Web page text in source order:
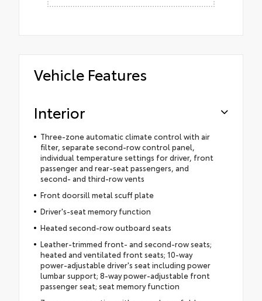
Vehicle Features
Interior
Three-zone automatic climate control with air
filter, separate second-row control panel,
individual temperature settings for driver, front
passenger and rear-seat passengers, and
second- and third-row vents
Front doorsill metal scuff plate
Driver's-seat memory function
Heated second-row outboard seats
Leather-trimmed front- and second-row seats;
heated and ventilated front seats; 10-way
power-adjustable driver's seat including power
lumbar support; 8-way power-adjustable front
passenger seat; seat memory function